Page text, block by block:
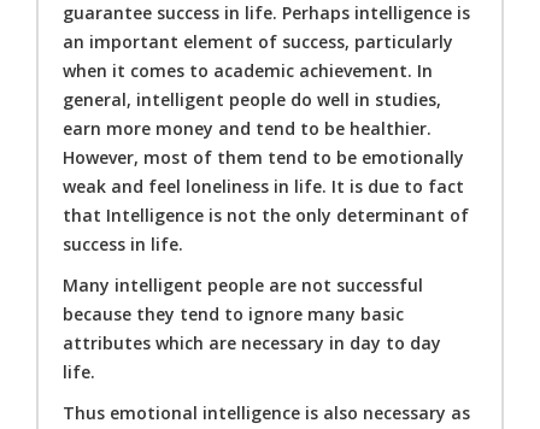
guarantee success in life. Perhaps intelligence is
an important element of success, particularly
when it comes to academic achievement. In
general, intelligent people do well in studies,
earn more money and tend to be healthier.
However, most of them tend to be emotionally
weak and feel loneliness in life. It is due to fact
that Intelligence is not the only determinant of
success in life.
Many intelligent people are not successful
because they tend to ignore many basic
attributes which are necessary in day to day
life.
Thus emotional intelligence is also necessary as